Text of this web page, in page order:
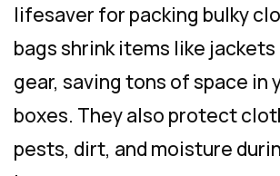
lifesaver for packing bulky
bags shrink items like
gear, saving tons of space in
boxes. They also protect
pests, dirt, and moisture